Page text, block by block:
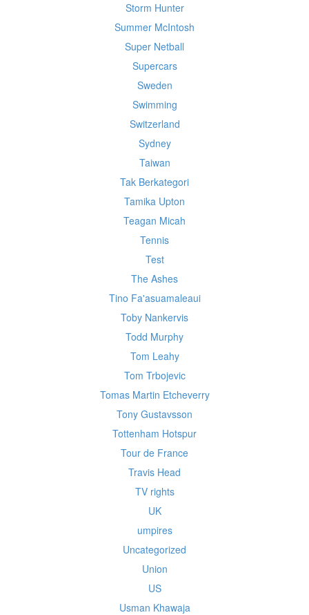
Storm Hunter
Summer McIntosh
Super Netball
Supercars
Sweden
Swimming
Switzerland
Sydney
Taiwan
Tak Berkategori
Tamika Upton
Teagan Micah
Tennis
Test
The Ashes
Tino Fa'asuamaleaui
Toby Nankervis
Todd Murphy
Tom Leahy
Tom Trbojevic
Tomas Martin Etcheverry
Tony Gustavsson
Tottenham Hotspur
Tour de France
Travis Head
TV rights
UK
umpires
Uncategorized
Union
US
Usman Khawaja